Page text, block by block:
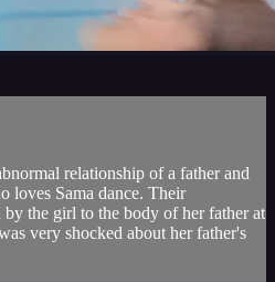
relationship of a father and
loves Sama dance. Their
by the girl to the body of her father at
very shocked about her father's